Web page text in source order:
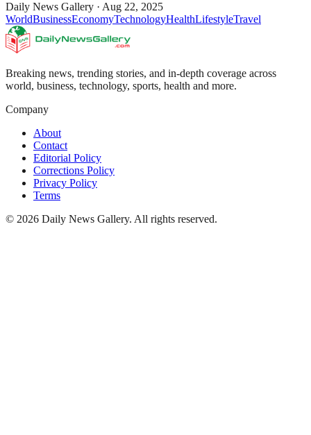
Daily News Gallery · Aug 22, 2025
WorldBusinessEconomyTechnologyHealthLifestyleTravel
Breaking news, trending stories, and in-depth coverage across
world, business, technology, sports, health and more.
Company
About
Contact
Editorial Policy
Corrections Policy
Privacy Policy
Terms
© 2026 Daily News Gallery. All rights reserved.